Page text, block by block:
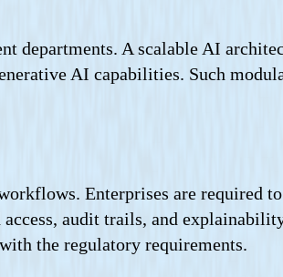
departments. A scalable AI
AI capabilities. Such
Enterprises are required
audit trails, and
the regulatory requirements.